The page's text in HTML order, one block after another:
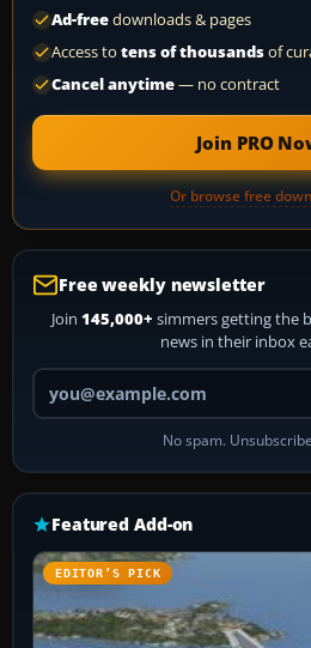
Ad-freedownloads & pages
Access to tens of thousandsof
Cancel anytime— no contract
Join PRO
Or browse free
Free weekly newsletter
Join 145,000+ simmers getting the
news in their inbox
Your
No spam.
Featured Add-on
EDITOR’S PICK